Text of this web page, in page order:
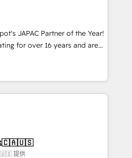
oficiais da HubSpot
globais permitindo
em reais com nota
economia de até 50% na
de IA especializados em
tarefas executam rotinas
utilizam a Nexforce. Somos
na América Latina e
de sucesso do cliente da
JAPAC Partner of the Year!
for over 16 years and are
experienced and technically
We specialise in
implementations,
CMS portal development,
Partner and we contribute
work
提供